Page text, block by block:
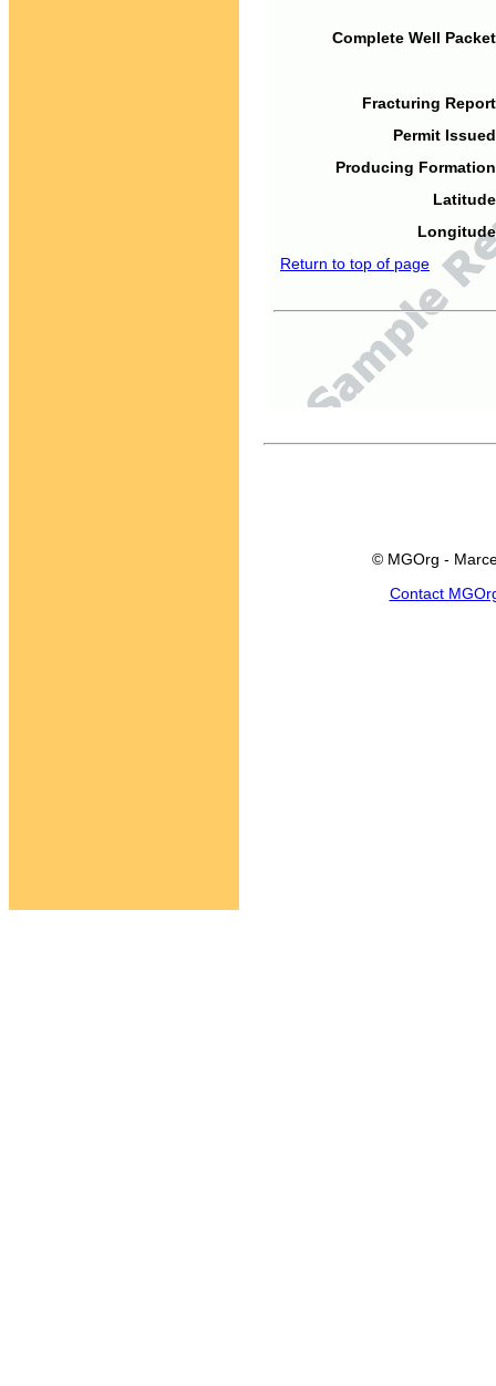
Complete Well
Fracturing
Permit
Producing
Return to top of page
© MGOrg -
Contact